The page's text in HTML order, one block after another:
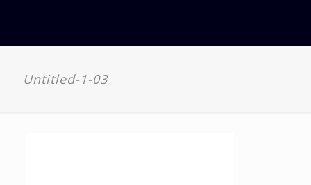
Untitled-1-03